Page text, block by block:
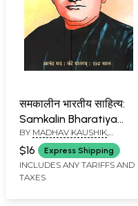
समकालीन भारतीय साहित्य:
Samkalin Bharatiya
Sahitya (Sahitya
Akademi ki Dvaimasik
Patrika Year: 46, Issue:
241, September–
BY MADHAV KAUSHIK,
KUMUD SHARMA
$16 Express Shipping
INCLUDES ANY TARIFFS AND
TAXES